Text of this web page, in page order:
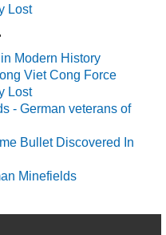
Lost
Modern History
Viet Cong Force
Lost
- German veterans of
Bullet Discovered In
Minefields